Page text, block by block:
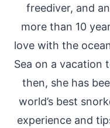
freediver, and
more than 10
love with the
Sea on a vacation
then, she has
world’s best
experience and